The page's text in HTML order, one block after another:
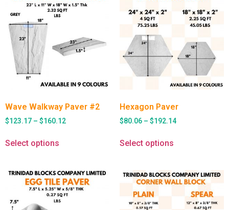
Wave Walkway Paver #2
$123.17 – $160.12
Select options
Hexagon Paver
$80.06 – $192.14
Select options